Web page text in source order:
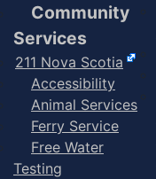
Community
Services
211 Nova Scotia
Accessibility
Animal Services
Ferry Service
Free Water
Testing